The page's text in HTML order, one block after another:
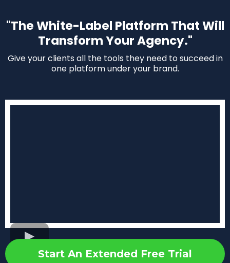
"The White-Label Platform That Will
Transform Your Agency."
Give your clients all the tools they need to succeed in
one platform under your brand.
Start An Extended Free Trial